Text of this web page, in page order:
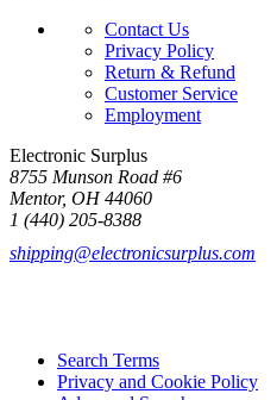
Contact Us
Privacy Policy
Return & Refund
Customer Service
Employment
Electronic Surplus
8755 Munson Road #6
Mentor, OH 44060
1 (440) 205-8388
shipping@electronicsurplus.com
Search Terms
Privacy and Cookie Policy